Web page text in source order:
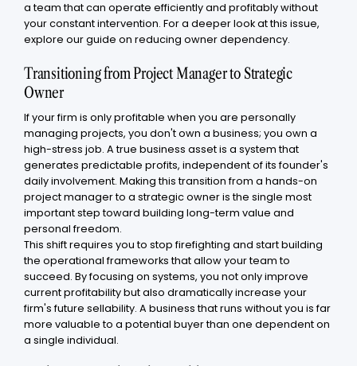
a team that can operate efficiently and profitably without
your constant intervention. For a deeper look at this issue,
explore our guide on reducing owner dependency.
Transitioning from Project Manager to Strategic
Owner
If your firm is only profitable when you are personally
managing projects, you don't own a business; you own a
high-stress job. A true business asset is a system that
generates predictable profits, independent of its founder's
daily involvement. Making this transition from a hands-on
project manager to a strategic owner is the single most
important step toward building long-term value and
personal freedom.
This shift requires you to stop firefighting and start building
the operational frameworks that allow your team to
succeed. By focusing on systems, you not only improve
current profitability but also dramatically increase your
firm's future sellability. A business that runs without you is far
more valuable to a potential buyer than one dependent on
a single individual.